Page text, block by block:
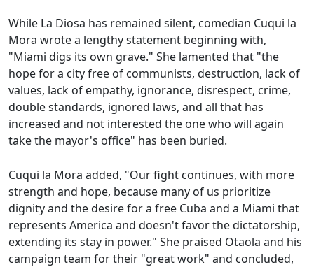
While La Diosa has remained silent, comedian Cuqui la
Mora wrote a lengthy statement beginning with,
"Miami digs its own grave." She lamented that "the
hope for a city free of communists, destruction, lack of
values, lack of empathy, ignorance, disrespect, crime,
double standards, ignored laws, and all that has
increased and not interested the one who will again
take the mayor's office" has been buried.
Cuqui la Mora added, "Our fight continues, with more
strength and hope, because many of us prioritize
dignity and the desire for a free Cuba and a Miami that
represents America and doesn't favor the dictatorship,
extending its stay in power." She praised Otaola and his
campaign team for their "great work" and concluded,